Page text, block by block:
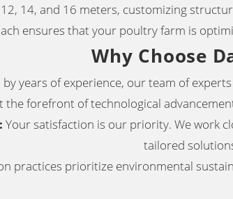
14, and 16 meters, customizing
ensures that your poultry farm is
Why Choose
by years of experience, our team of
the forefront of technological
Your satisfaction is our priority. We work
tailored
practices prioritize environmental